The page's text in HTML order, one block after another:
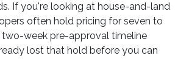
If you're looking at house-and-land
often hold pricing for seven to
two-week pre-approval timeline
lost that hold before you can